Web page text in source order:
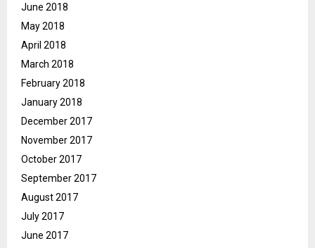
June 2018
May 2018
April 2018
March 2018
February 2018
January 2018
December 2017
November 2017
October 2017
September 2017
August 2017
July 2017
June 2017